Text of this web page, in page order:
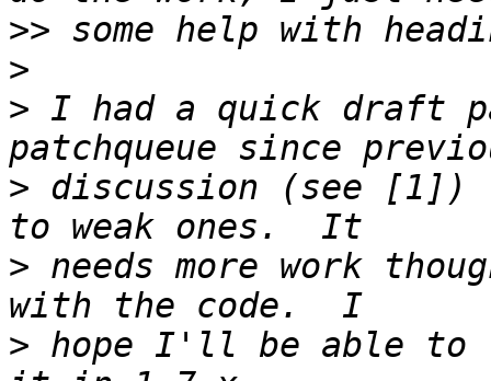
>>
>
> I had a quick draft
> discussion (see [1])
> needs more work
> hope I'll be able to